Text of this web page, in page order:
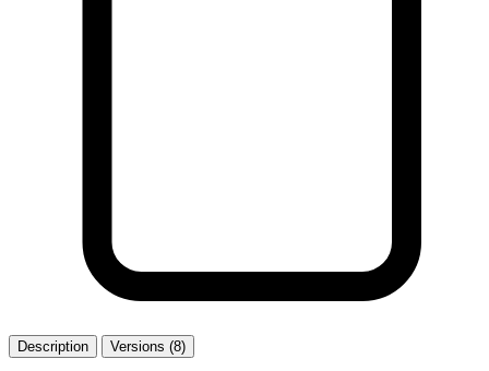
Description Versions (8)